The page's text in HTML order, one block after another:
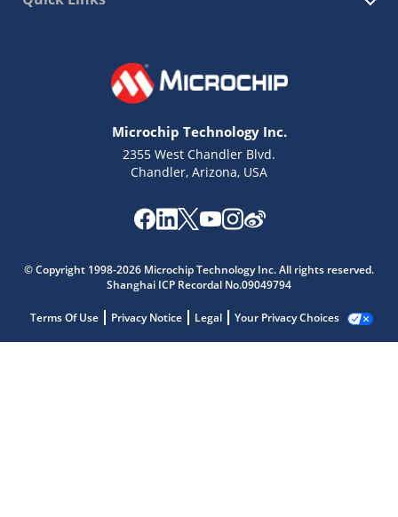
Microchip Technology Inc.
2355 West Chandler Blvd.
Chandler, Arizona, USA
© Copyright 1998-2026 Microchip Technology Inc. All rights reserved.
Shanghai ICP Recordal No.09049794
Terms Of Use Privacy Notice Legal Your Privacy Choices